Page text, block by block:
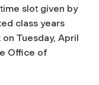
slot given by
class years
Tuesday, April
Office of